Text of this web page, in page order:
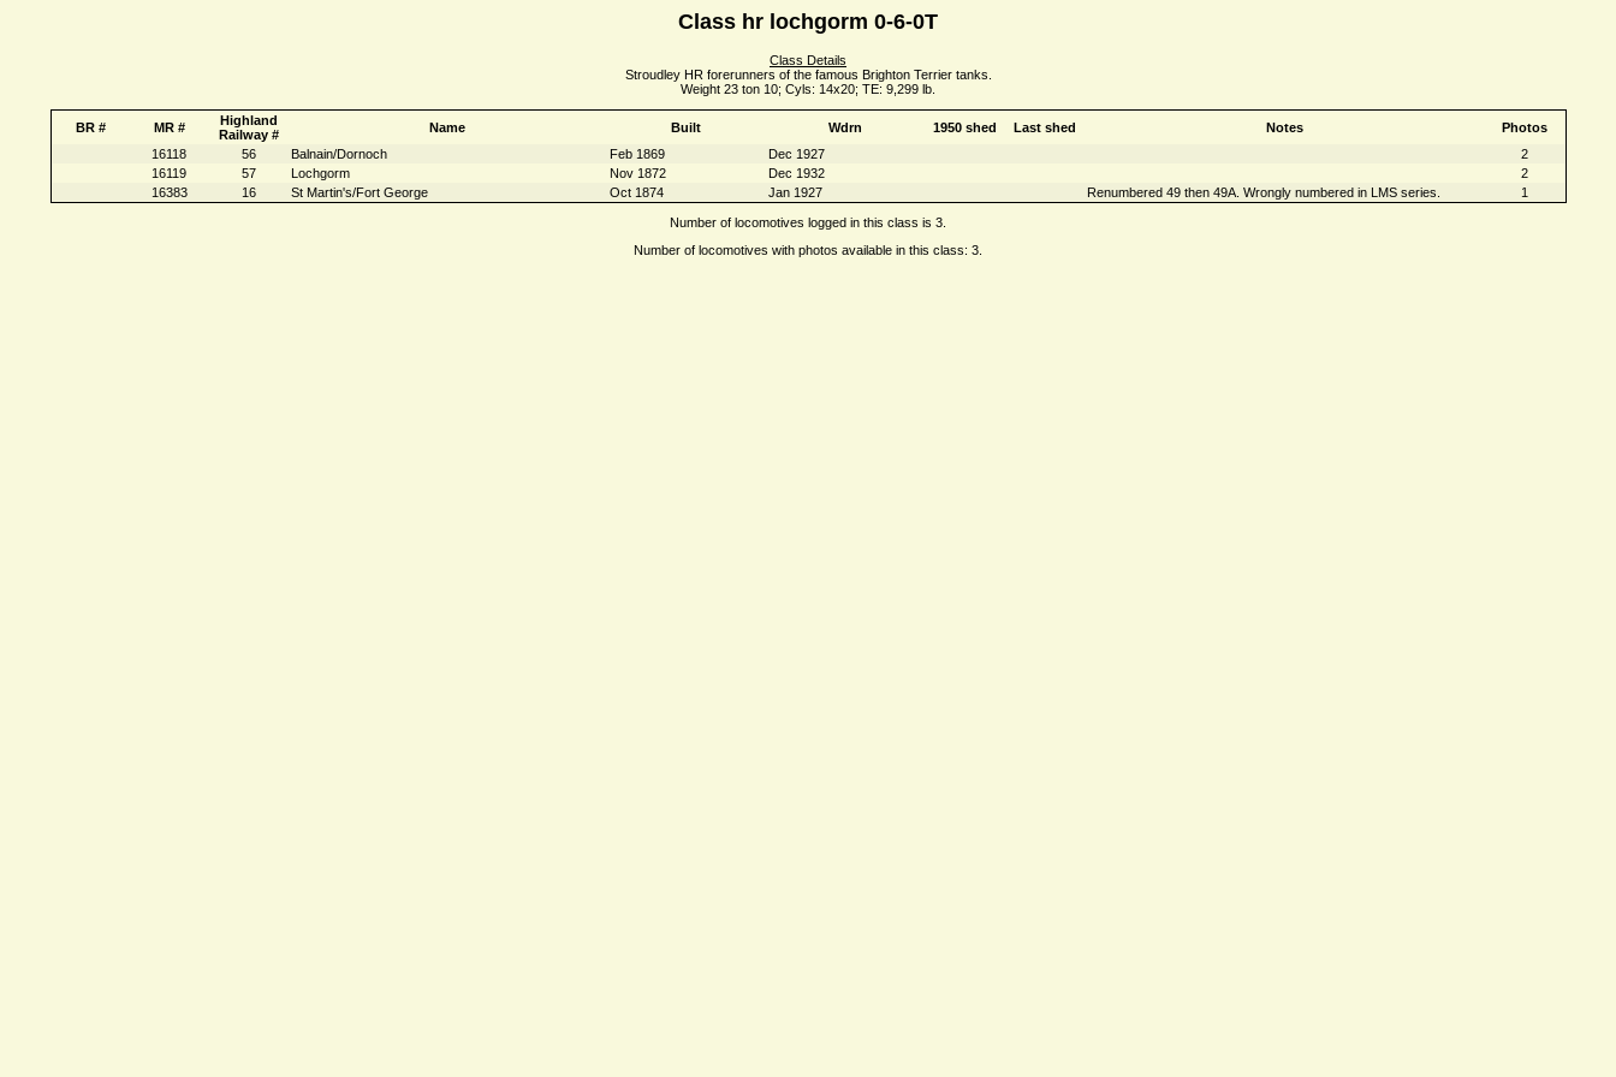
Class hr lochgorm 0-6-0T
Class Details
Stroudley HR forerunners of the famous Brighton Terrier tanks.
Weight 23 ton 10; Cyls: 14x20; TE: 9,299 lb.
BR # MR #
Highland
Railway #
Name Built Wdrn 1950 shed Last shed Notes
Photos
16118
56 Balnain/Dornoch Feb 1869 Dec 1927
2
16119
57 Lochgorm Nov 1872 Dec 1932
2
16383
16 St Martin's/Fort George Oct 1874 Jan 1927 Renumbered 49 then 49A. Wrongly numbered in LMS series. 1
Number of locomotives logged in this class is 3.
Number of locomotives with photos available in this class: 3.